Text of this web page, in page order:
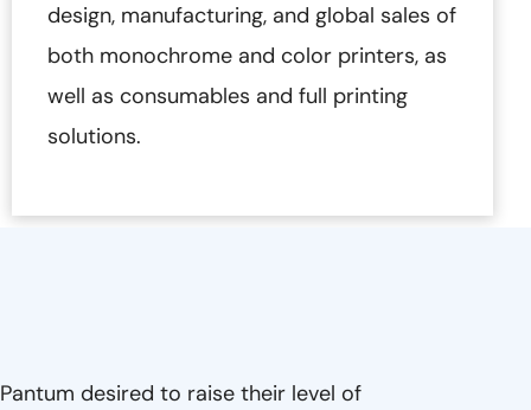
design, manufacturing, and global sales of
both monochrome and color printers, as
well as consumables and full printing
solutions.
Pantum desired to raise their level of